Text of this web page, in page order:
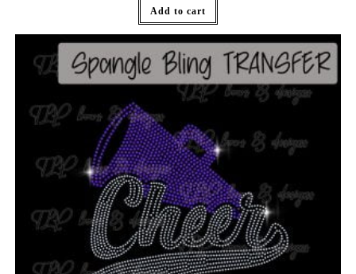
Add to cart